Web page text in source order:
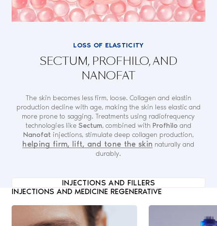
LOSS OF ELASTICITY
SECTUM, PROFHILO, AND
NANOFAT
The skin becomes less firm, loose. Collagen and elastin
production decline with age, making the skin less elastic and
more prone to sagging. Treatments using radiofrequency
technologies like Sectum, combined with Profhilo and
Nanofat injections, stimulate deep collagen production,
helping firm, lift, and tone the skin naturally and
durably.
INJECTIONS AND FILLERS
INJECTIONS AND MEDICINE REGENERATIVE